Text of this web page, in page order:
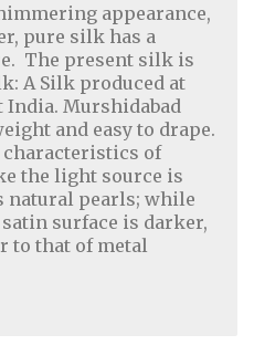
appearance,
pure silk has a
The present silk is
A Silk produced at
India. Murshidabad
and easy to drape.
of
the light source is
natural pearls; while
surface is darker,
to that of metal
|Jewelry